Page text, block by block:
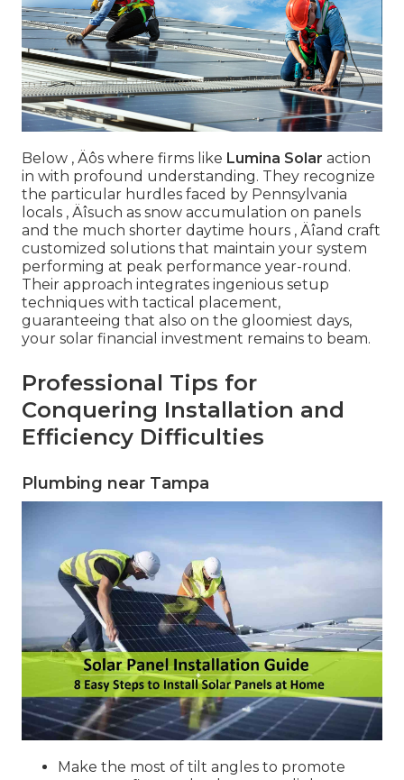
Below ‚ Äôs where firms like Lumina Solar action
in with profound understanding. They recognize
the particular hurdles faced by Pennsylvania
locals ‚ Äîsuch as snow accumulation on panels
and the much shorter daytime hours ‚ Äîand craft
customized solutions that maintain your system
performing at peak performance year-round.
Their approach integrates ingenious setup
techniques with tactical placement,
guaranteeing that also on the gloomiest days,
your solar financial investment remains to beam.
Professional Tips for
Conquering Installation and
Efficiency Difficulties
Plumbing near Tampa
Make the most of tilt angles to promote